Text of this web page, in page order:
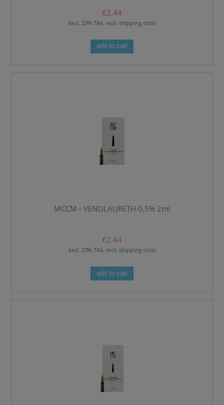
€2.44
excl. 23% TAX, excl. shipping costs
add to cart
MCCM - VENOLAURETH 0,5% 2ml
€2.44
excl. 23% TAX, excl. shipping costs
add to cart